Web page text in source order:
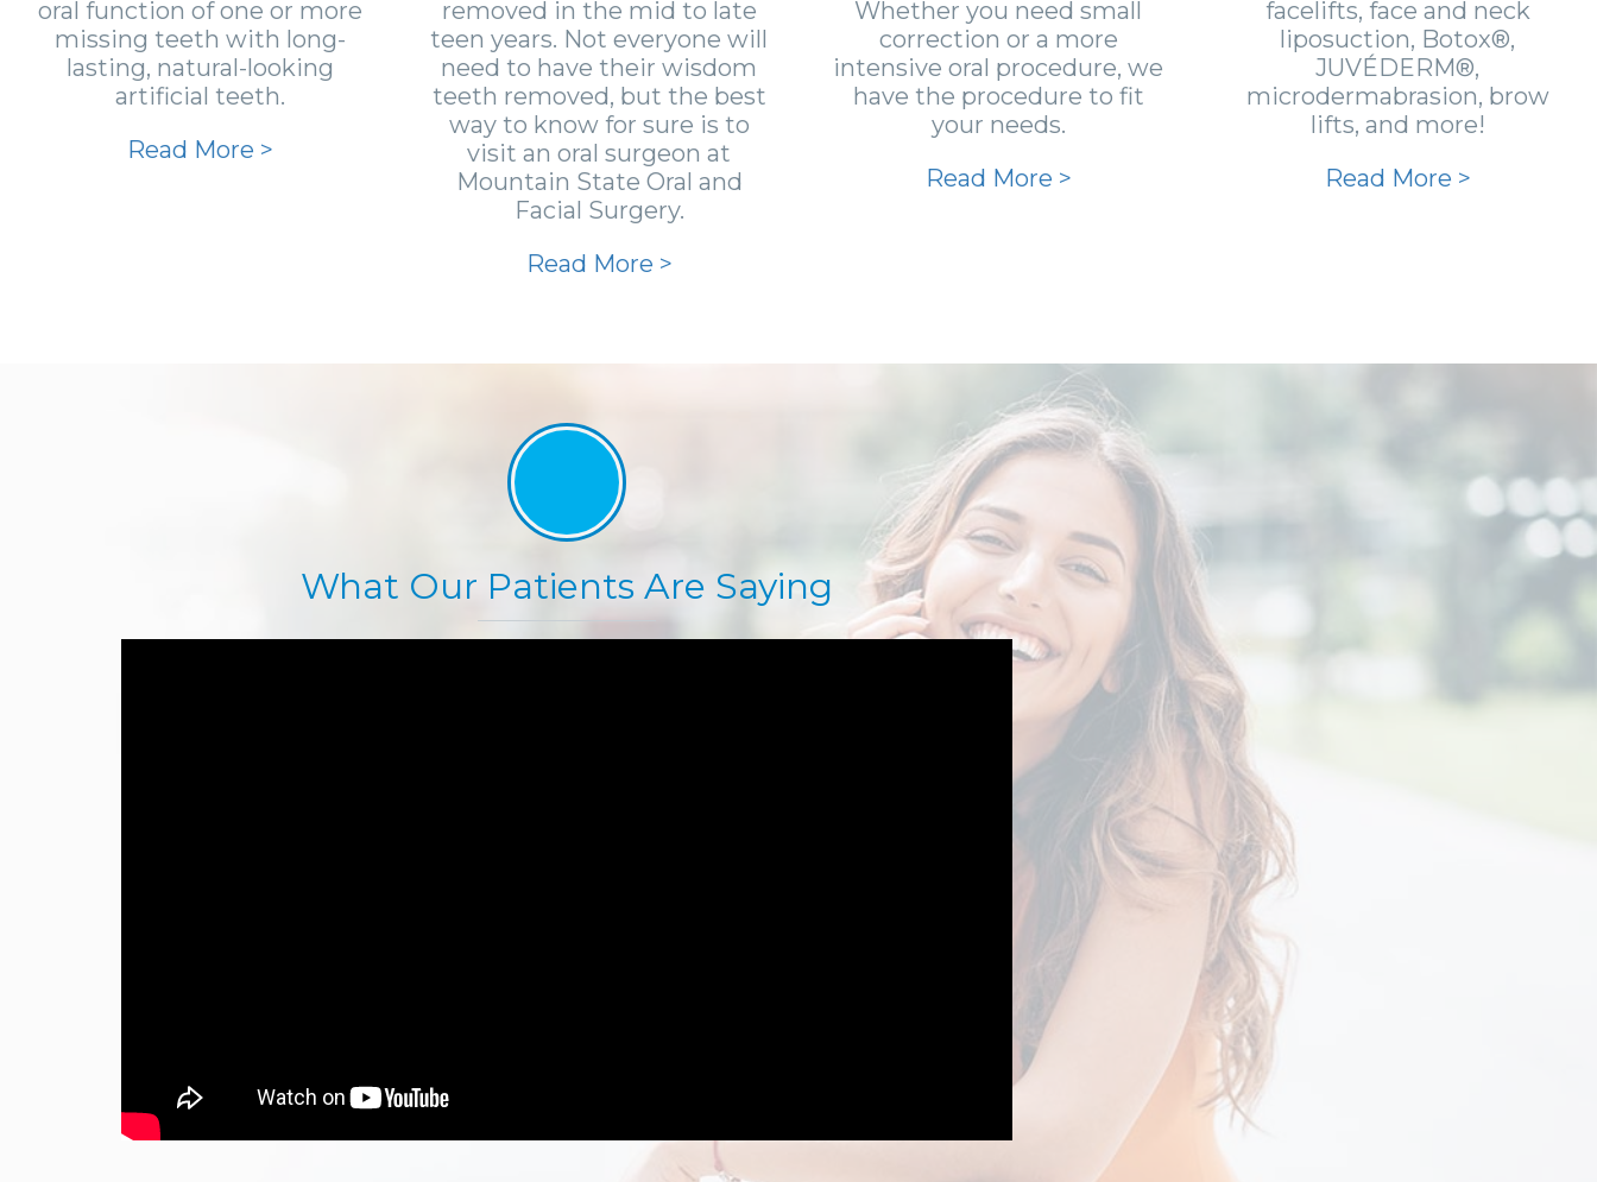
oral function of one or more
missing teeth with long-
lasting, natural-looking
artificial teeth.
Read More >
removed in the mid to late
teen years. Not everyone will
need to have their wisdom
teeth removed, but the best
way to know for sure is to
visit an oral surgeon at
Mountain State Oral and
Facial Surgery.
Read More >
Whether you need small
correction or a more
intensive oral procedure, we
have the procedure to fit
your needs.
Read More >
facelifts, face and neck
liposuction, Botox®,
JUVÉDERM®,
microdermabrasion, brow
lifts, and more!
Read More >
What Our Patients Are Saying